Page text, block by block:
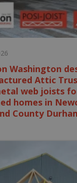
Washington
Attic
web joists
homes in
County